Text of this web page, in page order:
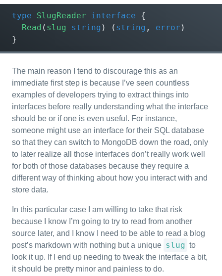
type SlugReader interface
{
Read ( slug string ) ( string , error )
}
The main reason I tend to discourage this as an
immediate first step is because I’ve seen countless
examples of developers trying to extract things into
interfaces before really understanding what the interface
should be or if one is even useful. For instance,
someone might use an interface for their SQL database
so that they can switch to MongoDB down the road, only
to later realize all those interfaces don’t really work well
for both of those databases because they require a
different way of thinking about how you interact with and
store data.
In this particular case I am willing to take that risk
because I know I’m going to try to read from another
source later, and I know I need to be able to read a blog
post’s markdown with nothing but a unique slug to
look it up. If I end up needing to tweak the interface a bit,
it should be pretty minor and painless to do.